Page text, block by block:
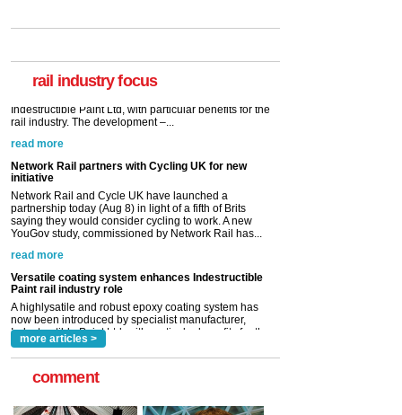
rail industry focus
A highlysatile and robust epoxy coating system has
Network Rail partners with Cycling UK for new
initiative
Network Rail and Cycle UK have launched a
saying they would consider cycling to work. A new
YouGov study, commissioned by Network Rail has...
read more
Versatile coating system enhances Indestructible
Paint rail industry role
A highlysatile and robust epoxy coating system has
Indestructible Paint Ltd, with particular benefits for the
rail industry. The development –...
read more
more articles >
comment